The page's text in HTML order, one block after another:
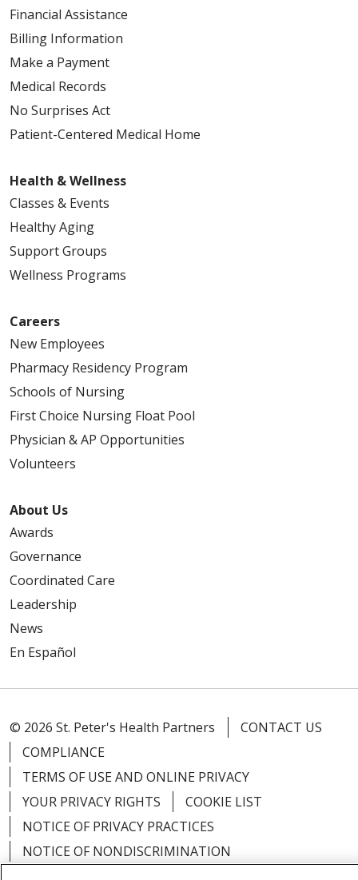
Financial Assistance
Billing Information
Make a Payment
Medical Records
No Surprises Act
Patient-Centered Medical Home
Health & Wellness
Classes & Events
Healthy Aging
Support Groups
Wellness Programs
Careers
New Employees
Pharmacy Residency Program
Schools of Nursing
First Choice Nursing Float Pool
Physician & AP Opportunities
Volunteers
About Us
Awards
Governance
Coordinated Care
Leadership
News
En Español
© 2026 St. Peter's Health Partners
CONTACT US
COMPLIANCE
TERMS OF USE AND ONLINE PRIVACY
YOUR PRIVACY RIGHTS
COOKIE LIST
NOTICE OF PRIVACY PRACTICES
NOTICE OF NONDISCRIMINATION